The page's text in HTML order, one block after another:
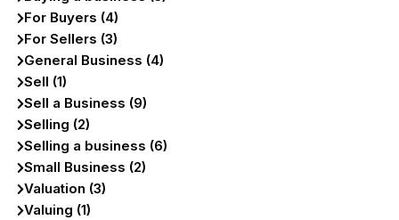
For Buyers (4)
For Sellers (3)
General Business (4)
Sell (1)
Sell a Business (9)
Selling (2)
Selling a business (6)
Small Business (2)
Valuation (3)
Valuing (1)